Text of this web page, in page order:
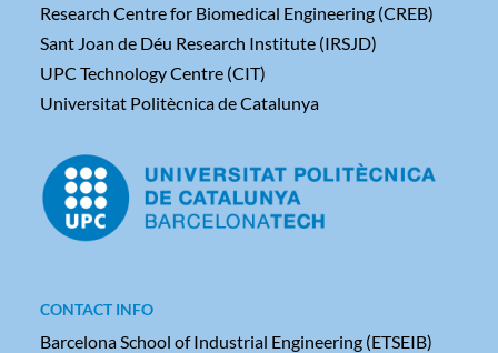
Research Centre for Biomedical Engineering (CREB)
Sant Joan de Déu Research Institute (IRSJD)
UPC Technology Centre (CIT)
Universitat Politècnica de Catalunya
CONTACT INFO
Barcelona School of Industrial Engineering (ETSEIB)